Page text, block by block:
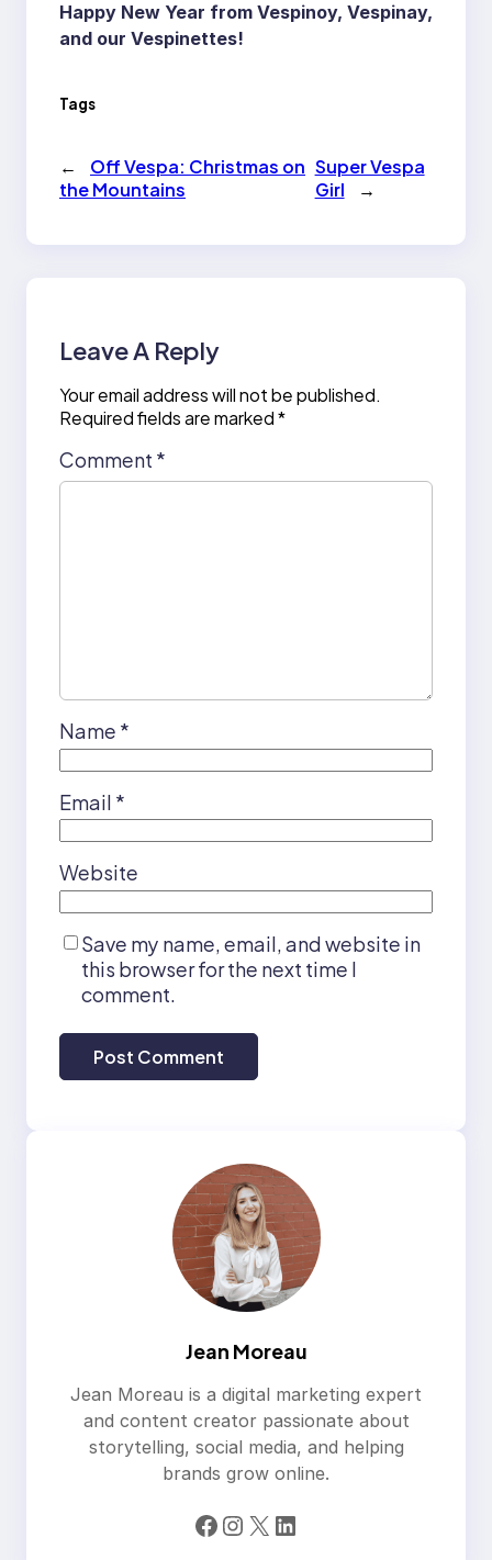
Happy New Year from Vespinoy, Vespinay,
and our Vespinettes!
Tags
←
Off Vespa: Christmas on
the Mountains
Super Vespa
Girl
→
Leave A Reply
Your email address will not be published.
Required fields are marked*
Comment *
Name *
Email *
Website
Save my name, email, and website in
this browser for the next time I
comment.
Jean Moreau
Jean Moreau is a digital marketing expert
and content creator passionate about
storytelling, social media, and helping
brands grow online.
Facebook Instagram X LinkedIn